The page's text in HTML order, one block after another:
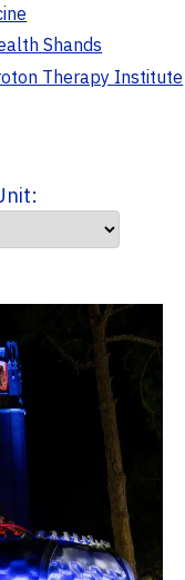
Shands
Therapy Institute